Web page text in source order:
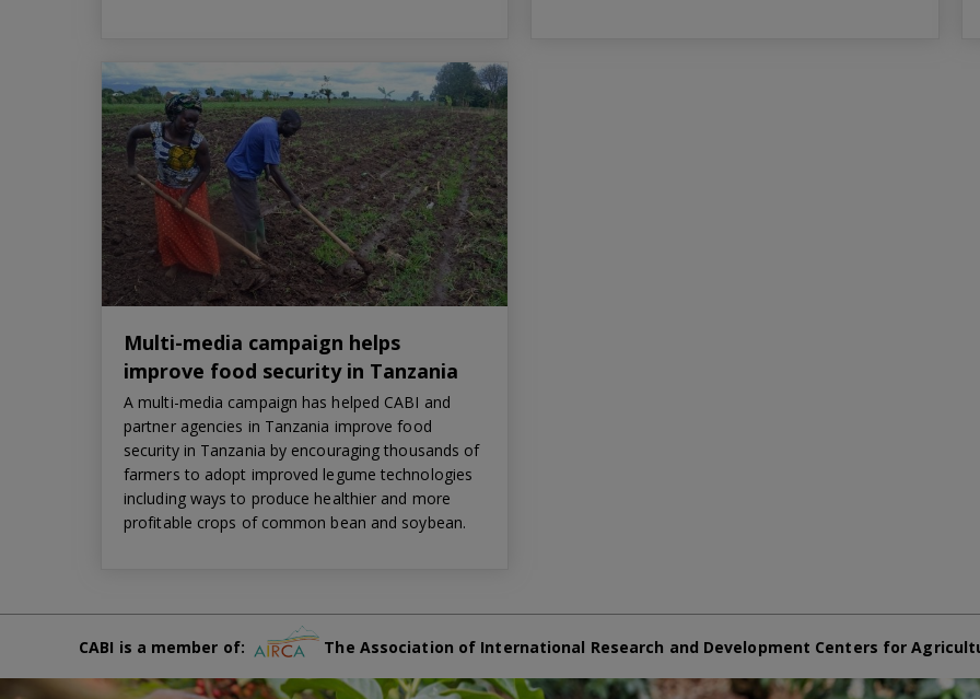
Multi-media campaign helps
improve food security in Tanzania
A multi-media campaign has helped CABI and
partner agencies in Tanzania improve food
security in Tanzania by encouraging thousands of
farmers to adopt improved legume technologies
including ways to produce healthier and more
profitable crops of common bean and soybean.
CABI is a member of: The Association of International Research and Development Centers for